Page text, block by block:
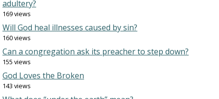
adultery?
169 views
Will God heal illnesses caused by sin?
160 views
Can a congregation ask its preacher to step down?
155 views
God Loves the Broken
143 views